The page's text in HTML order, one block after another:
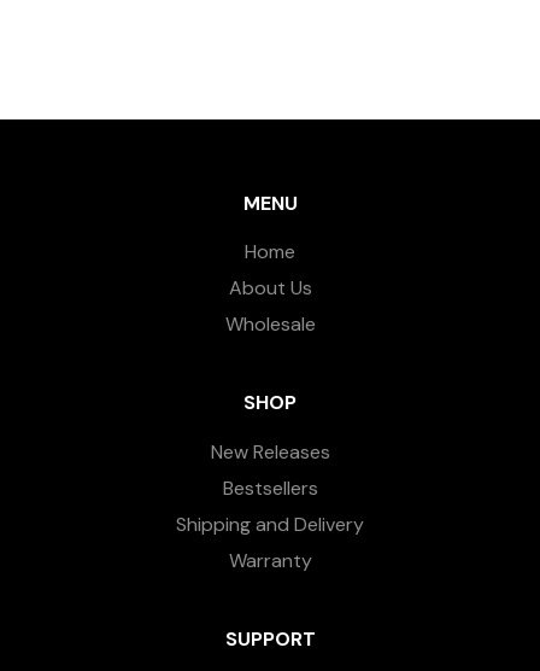
MENU
Home
About Us
Wholesale
SHOP
New Releases
Bestsellers
Shipping and Delivery
Warranty
SUPPORT